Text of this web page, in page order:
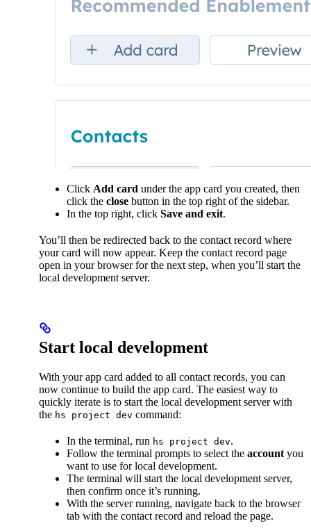
Click Add card under the app card you created, then
click the close button in the top right of the sidebar.
In the top right, click Save and exit.
You’ll then be redirected back to the contact record where
your card will now appear. Keep the contact record page
open in your browser for the next step, when you’ll start the
local development server.
Start local development
With your app card added to all contact records, you can
now continue to build the app card. The easiest way to
quickly iterate is to start the local development server with
the hs project dev command:
In the terminal, run hs project dev.
Follow the terminal prompts to select the account you
want to use for local development.
The terminal will start the local development server,
then confirm once it’s running.
With the server running, navigate back to the browser
tab with the contact record and reload the page.